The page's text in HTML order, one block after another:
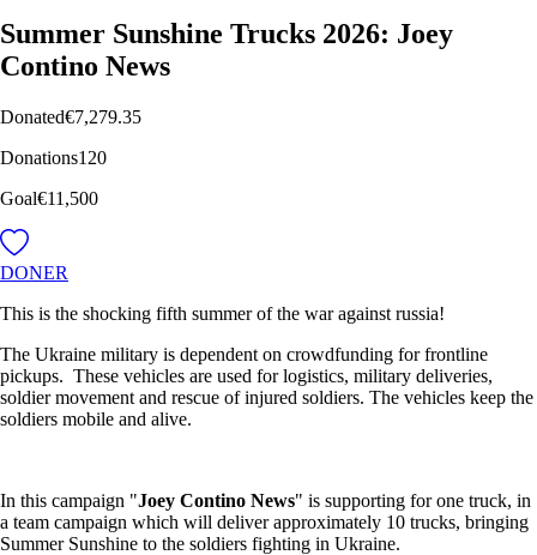
Summer Sunshine Trucks 2026: Joey
Contino News
Donated€7,279.35
Donations120
Goal€11,500
DONER
This is the shocking fifth summer of the war against russia!
The Ukraine military is dependent on crowdfunding for frontline
pickups. These vehicles are used for logistics, military deliveries,
soldier movement and rescue of injured soldiers. The vehicles keep the
soldiers mobile and alive.
In this campaign "Joey Contino News" is supporting for one truck, in
a team campaign which will deliver approximately 10 trucks, bringing
Summer Sunshine to the soldiers fighting in Ukraine.